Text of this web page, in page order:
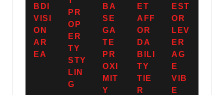
BDI
VISI
ON
AR
EA
PR
OP
ER
TY
STY
LIN
G
BA
SE
GA
TE
PR
OXI
MIT
Y
ET
AFF
OR
DA
BILI
TY
TIE
R
EST
OR
LEV
ER
AG
E
VIB
E